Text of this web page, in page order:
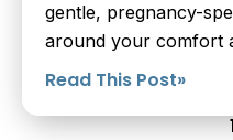
gentle, pregnancy-
around your comfort
Read This Post»